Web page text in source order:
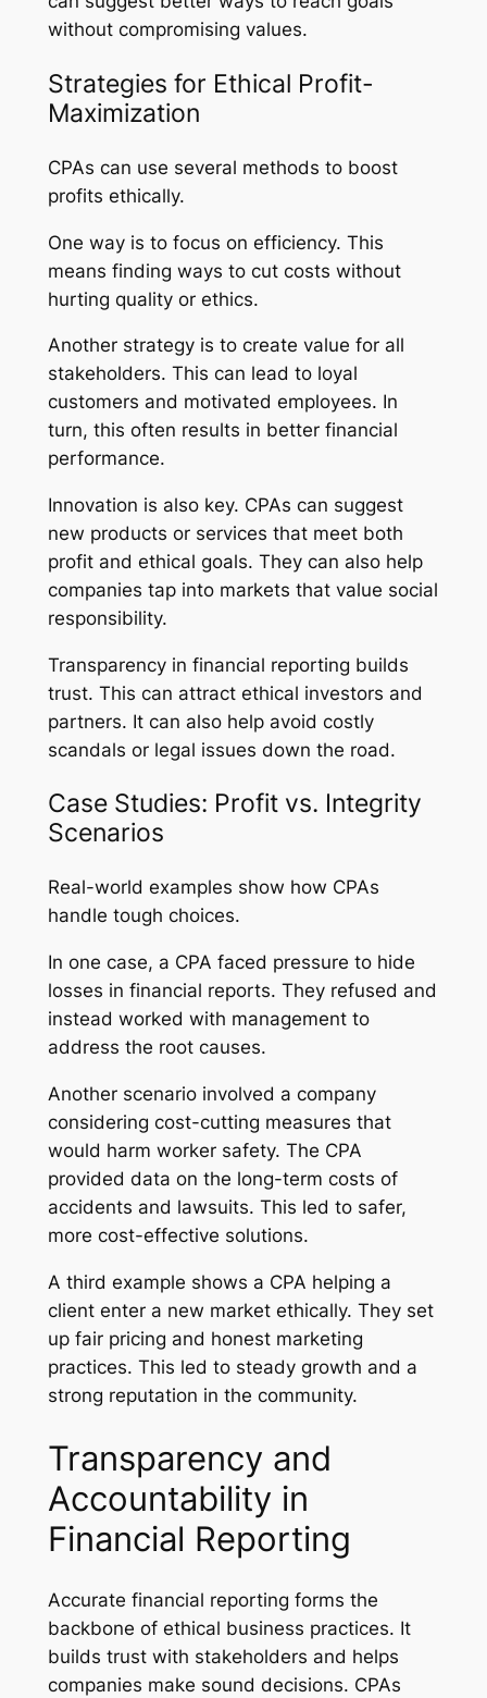
without compromising values.
Strategies for Ethical Profit-
Maximization
CPAs can use several methods to boost
profits ethically.
One way is to focus on efficiency. This
means finding ways to cut costs without
hurting quality or ethics.
Another strategy is to create value for all
stakeholders. This can lead to loyal
customers and motivated employees. In
turn, this often results in better financial
performance.
Innovation is also key. CPAs can suggest
new products or services that meet both
profit and ethical goals. They can also help
companies tap into markets that value social
responsibility.
Transparency in financial reporting builds
trust. This can attract ethical investors and
partners. It can also help avoid costly
scandals or legal issues down the road.
Case Studies: Profit vs. Integrity
Scenarios
Real-world examples show how CPAs
handle tough choices.
In one case, a CPA faced pressure to hide
losses in financial reports. They refused and
instead worked with management to
address the root causes.
Another scenario involved a company
considering cost-cutting measures that
would harm worker safety. The CPA
provided data on the long-term costs of
accidents and lawsuits. This led to safer,
more cost-effective solutions.
A third example shows a CPA helping a
client enter a new market ethically. They set
up fair pricing and honest marketing
practices. This led to steady growth and a
strong reputation in the community.
Transparency and
Accountability in
Financial Reporting
Accurate financial reporting forms the
backbone of ethical business practices. It
builds trust with stakeholders and helps
companies make sound decisions. CPAs